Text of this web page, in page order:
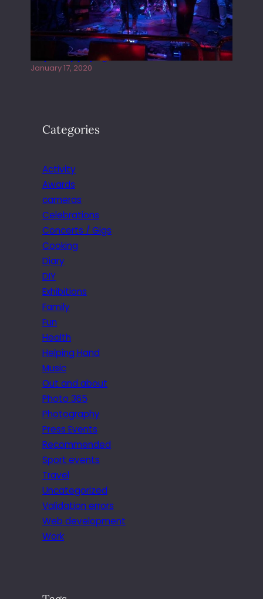
Juliper Sky playing West street Live
January 17, 2020
Categories
Activity
Awards
cameras
Celebrations
Concerts / Gigs
Cooking
Diary
DIY
Exhibitions
Family
Fun
Health
Helping Hand
Music
Out and about
Photo 365
Photography
Press Events
Recommended
Sport events
Travel
Uncategorized
Validation errors
Web development
Work